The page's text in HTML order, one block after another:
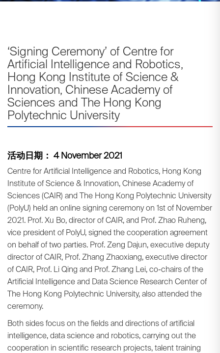
‘Signing Ceremony’ of Centre for
Artificial Intelligence and Robotics,
Hong Kong Institute of Science &
Innovation, Chinese Academy of
Sciences and The Hong Kong
Polytechnic University
活动日期： 4 November 2021
Centre for Artificial Intelligence and Robotics, Hong Kong
Institute of Science & Innovation, Chinese Academy of
Sciences (CAIR) and The Hong Kong Polytechnic University
(PolyU) held an online signing ceremony on 1st of November
2021. Prof. Xu Bo, director of CAIR, and Prof. Zhao Ruheng,
vice president of PolyU, signed the cooperation agreement
on behalf of two parties. Prof. Zeng Dajun, executive deputy
director of CAIR, Prof. Zhang Zhaoxiang, executive director
of CAIR, Prof. Li Qing and Prof. Zhang Lei, co-chairs of the
Artificial Intelligence and Data Science Research Center of
The Hong Kong Polytechnic University, also attended the
ceremony.
Both sides focus on the fields and directions of artificial
intelligence, data science and robotics, carrying out the
cooperation in scientific research projects, talent training